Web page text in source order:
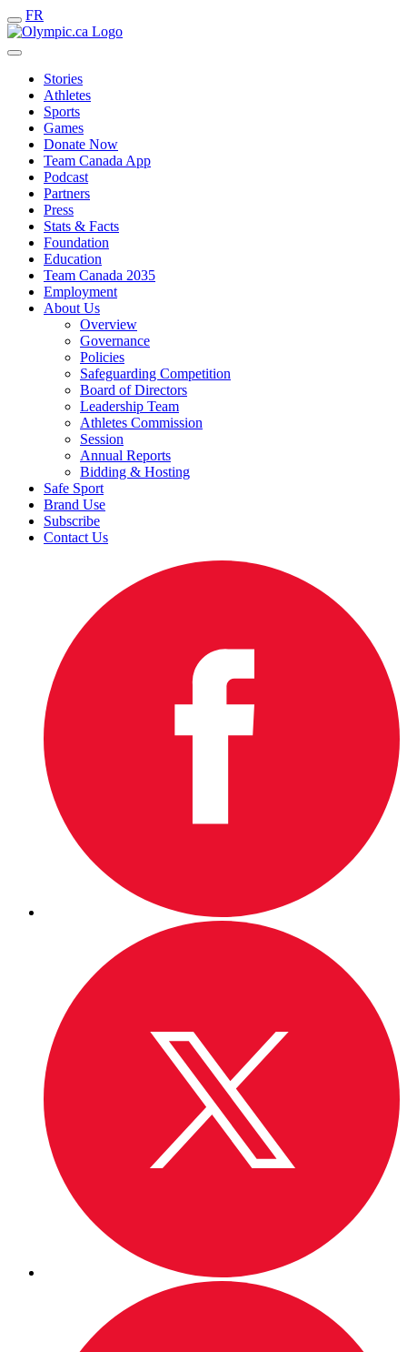
FR
Stories
Athletes
Sports
Games
Donate Now
Team Canada App
Podcast
Partners
Press
Stats & Facts
Foundation
Education
Team Canada 2035
Employment
About Us
Overview
Governance
Policies
Safeguarding Competition
Board of Directors
Leadership Team
Athletes Commission
Session
Annual Reports
Bidding & Hosting
Safe Sport
Brand Use
Subscribe
Contact Us